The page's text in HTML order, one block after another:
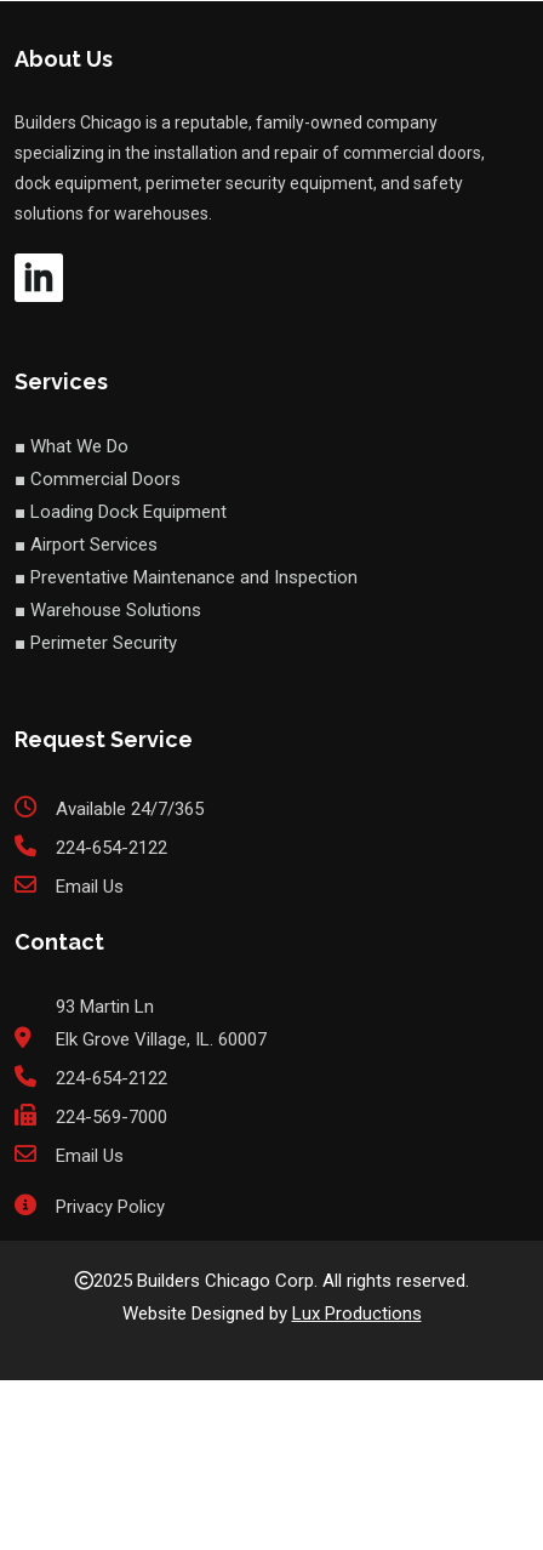
About Us
Builders Chicago is a reputable, family-owned company
specializing in the installation and repair of commercial doors,
dock equipment, perimeter security equipment, and safety
solutions for warehouses.
Services
■ What We Do
■ Commercial Doors
■ Loading Dock Equipment
■ Airport Services
■ Preventative Maintenance and Inspection
■ Warehouse Solutions
■ Perimeter Security
Request Service
Available 24/7/365
224-654-2122
Email Us
Contact
93 Martin Ln
Elk Grove Village, IL. 60007
224-654-2122
224-569-7000
Email Us
Privacy Policy
2025 Builders Chicago Corp. All rights reserved.
Website Designed by Lux Productions